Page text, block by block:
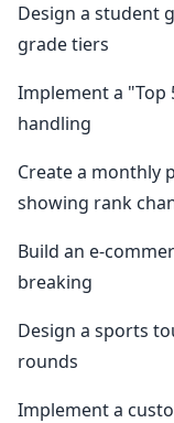
Design a student
grade tiers
Implement a
handling
Create a monthly
showing rank
Build an e-
breaking
Design a sports
rounds
Implement a